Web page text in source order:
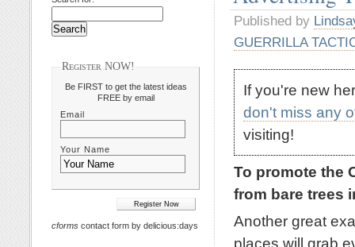
Published by
GUERRILLA
If you're new
don't miss any
visiting!
To promote the
from bare trees
Another great
places will grab
Register NOW!
Be FIRST to get the latest ideas
FREE by email
Email
Your Name
cforms contact form by delicious:days